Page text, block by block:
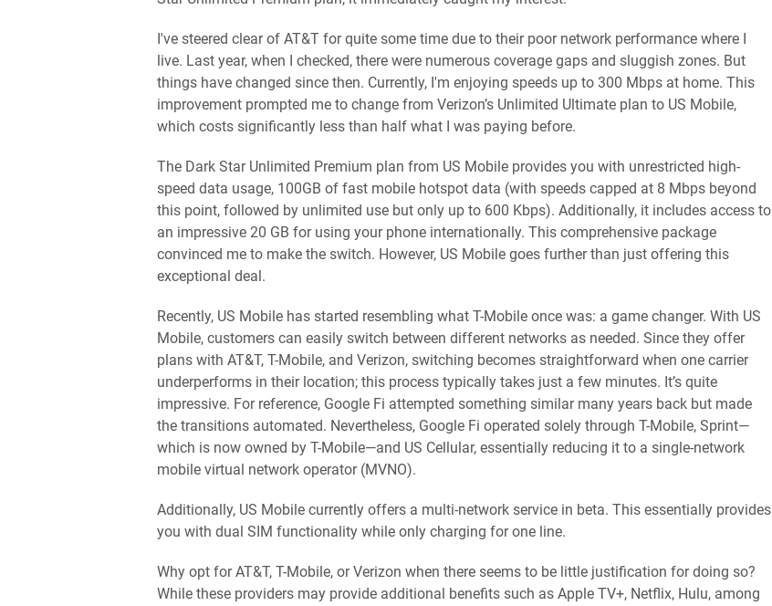
I've steered clear of AT&T for quite some time due to their poor network performance where I
live. Last year, when I checked, there were numerous coverage gaps and sluggish zones. But
things have changed since then. Currently, I'm enjoying speeds up to 300 Mbps at home. This
improvement prompted me to change from Verizon’s Unlimited Ultimate plan to US Mobile,
which costs significantly less than half what I was paying before.
The Dark Star Unlimited Premium plan from US Mobile provides you with unrestricted high-
speed data usage, 100GB of fast mobile hotspot data (with speeds capped at 8 Mbps beyond
this point, followed by unlimited use but only up to 600 Kbps). Additionally, it includes access to
an impressive 20 GB for using your phone internationally. This comprehensive package
convinced me to make the switch. However, US Mobile goes further than just offering this
exceptional deal.
Recently, US Mobile has started resembling what T-Mobile once was: a game changer. With US
Mobile, customers can easily switch between different networks as needed. Since they offer
plans with AT&T, T-Mobile, and Verizon, switching becomes straightforward when one carrier
underperforms in their location; this process typically takes just a few minutes. It’s quite
impressive. For reference, Google Fi attempted something similar many years back but made
the transitions automated. Nevertheless, Google Fi operated solely through T-Mobile, Sprint—
which is now owned by T-Mobile—and US Cellular, essentially reducing it to a single-network
mobile virtual network operator (MVNO).
Additionally, US Mobile currently offers a multi-network service in beta. This essentially provides
you with dual SIM functionality while only charging for one line.
Why opt for AT&T, T-Mobile, or Verizon when there seems to be little justification for doing so?
While these providers may provide additional benefits such as Apple TV+, Netflix, Hulu, among